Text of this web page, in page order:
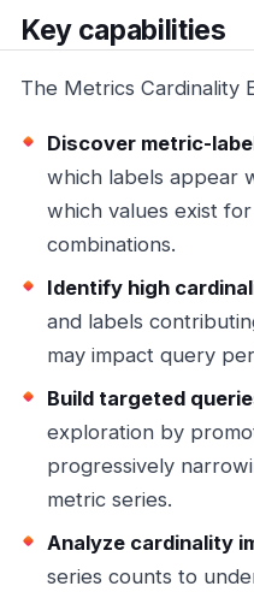
Key capabilities
The Metrics Cardinality
Discover metric-
which labels appear
which values exist
combinations.
Identify high
and labels
may impact query
Build targeted
exploration by
progressively
metric series.
Analyze cardinality
series counts to